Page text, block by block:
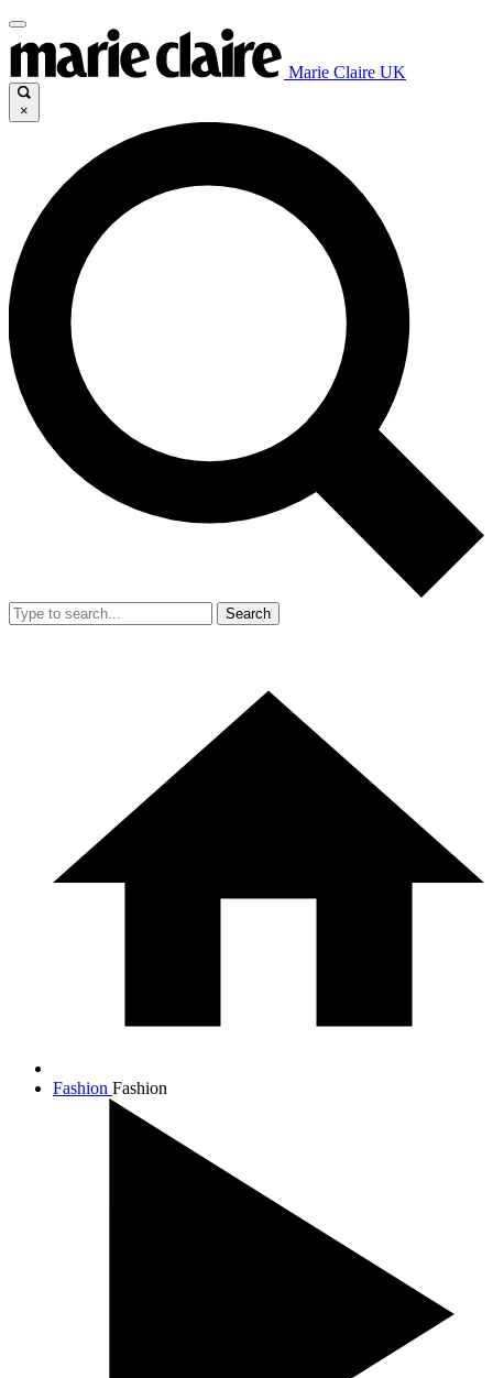
Marie Claire UK
×
Search
Fashion Fashion